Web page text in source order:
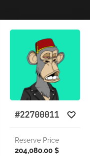
#22700011
Reserve Price
204,080.00 $